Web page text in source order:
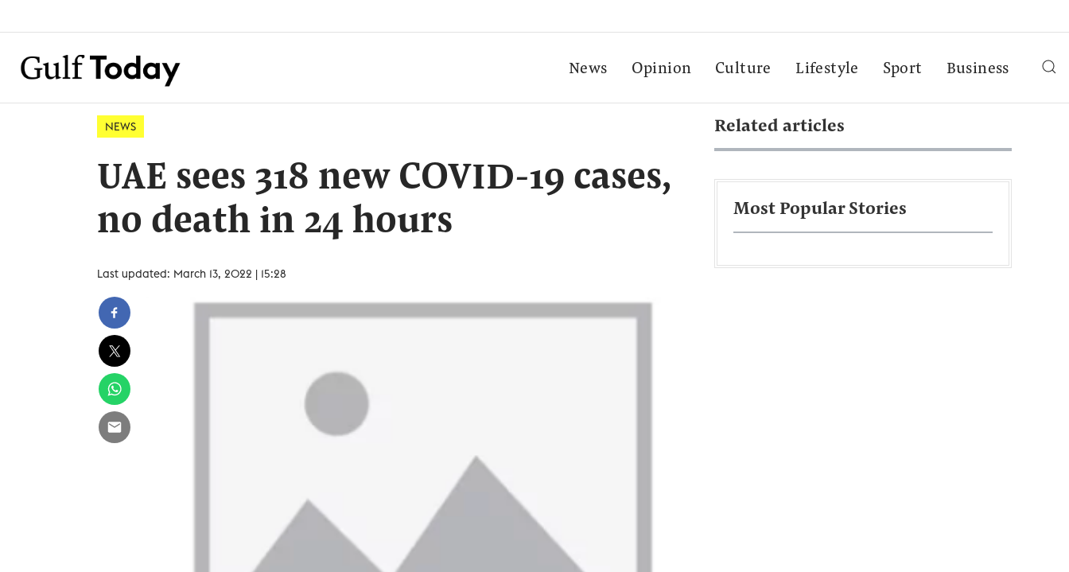
News Opinion Culture Lifestyle Sport Business
NEWS
UAE sees 318 new COVID-19 cases,
no death in 24 hours
Last updated: March 13, 2022 | 15:28
Related articles
Most Popular Stories